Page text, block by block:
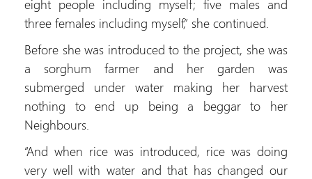
eight people including myself; five males and
three females including myself,” she continued.
Before she was introduced to the project, she was
a sorghum farmer and her garden was
submerged under water making her harvest
nothing to end up being a beggar to her
Neighbours.
“And when rice was introduced, rice was doing
very well with water and that has changed our